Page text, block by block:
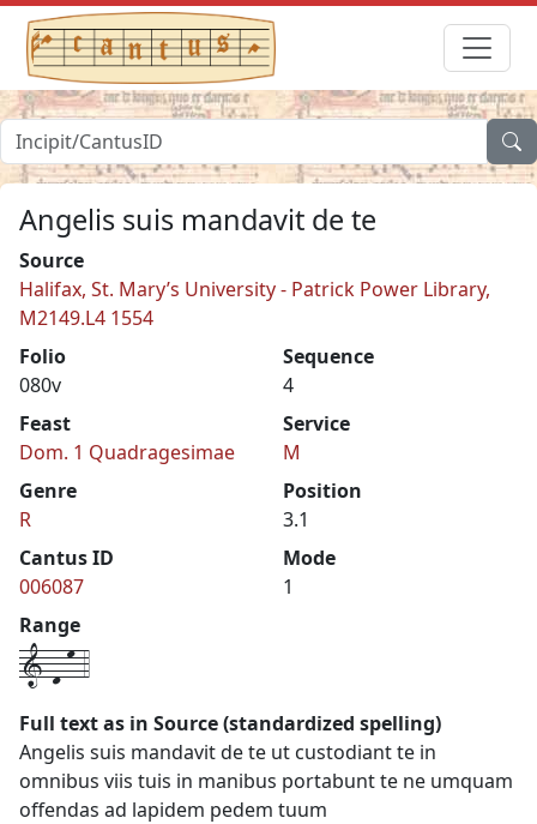
Angelis suis mandavit de te
Source
Halifax, St. Mary’s University - Patrick Power Library,
M2149.L4 1554
Folio
080v
Sequence
4
Feast
Dom. 1 Quadragesimae
Service
M
Genre
R
Position
3.1
Cantus ID
006087
Mode
1
Range
1-d-m-4
Full text as in Source (standardized spelling)
Angelis suis mandavit de te ut custodiant te in
omnibus viis tuis in manibus portabunt te ne umquam
offendas ad lapidem pedem tuum